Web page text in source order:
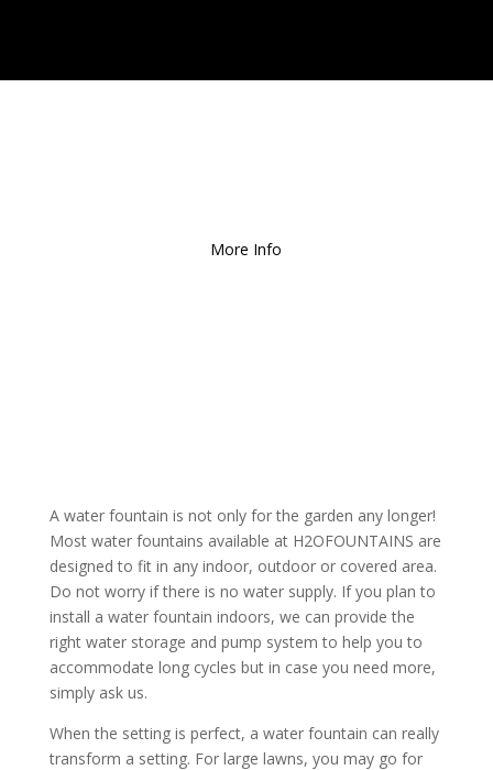
More Info
A water fountain is not only for the garden any longer!
Most water fountains available at H2OFOUNTAINS are
designed to fit in any indoor, outdoor or covered area.
Do not worry if there is no water supply. If you plan to
install a water fountain indoors, we can provide the
right water storage and pump system to help you to
accommodate long cycles but in case you need more,
simply ask us.
When the setting is perfect, a water fountain can really
transform a setting. For large lawns, you may go for